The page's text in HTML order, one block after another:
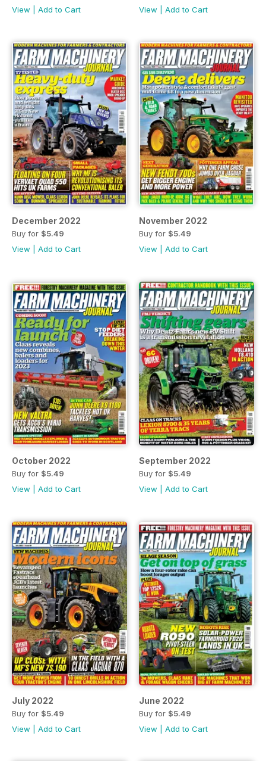
View
Add to Cart
View
Add to Cart
December 2022
Buy for $5.49
View
Add to Cart
November 2022
Buy for $5.49
View
Add to Cart
October 2022
Buy for $5.49
View
Add to Cart
September 2022
Buy for $5.49
View
Add to Cart
July 2022
Buy for $5.49
View
Add to Cart
June 2022
Buy for $5.49
View
Add to Cart